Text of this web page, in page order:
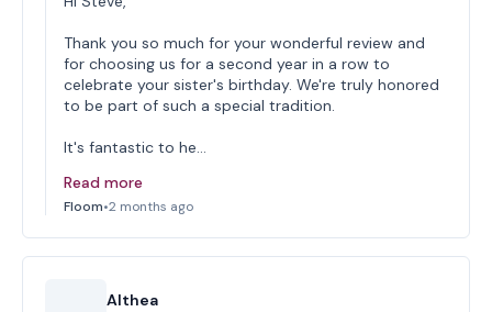
Thank you so much for your wonderful review and
for choosing us for a second year in a row to
celebrate your sister's birthday. We're truly honored
to be part of such a special tradition.
It's fantastic to he…
Read more
Floom•2 months ago
Althea